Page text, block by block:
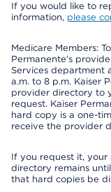
If you would like to
information, please
Medicare Members:
Permanente’s
Services department
a.m. to 8 p.m. Kaiser
provider directory to
request. Kaiser
hard copy is a one-
receive the provider
If you request it,
directory remains
that hard copies be